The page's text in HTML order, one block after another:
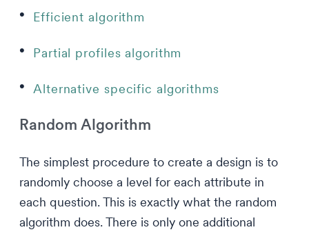
Efficient algorithm
Partial profiles algorithm
Alternative specific algorithms
Random Algorithm
The simplest procedure to create a design is to
randomly choose a level for each attribute in
each question. This is exactly what the random
algorithm does. There is only one additional